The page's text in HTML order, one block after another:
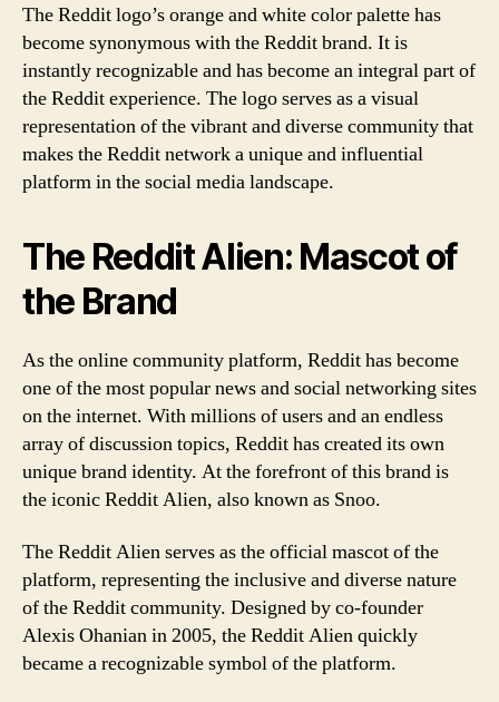
The Reddit logo’s orange and white color palette has
become synonymous with the Reddit brand. It is
instantly recognizable and has become an integral part of
the Reddit experience. The logo serves as a visual
representation of the vibrant and diverse community that
makes the Reddit network a unique and influential
platform in the social media landscape.
The Reddit Alien: Mascot of
the Brand
As the online community platform, Reddit has become
one of the most popular news and social networking sites
on the internet. With millions of users and an endless
array of discussion topics, Reddit has created its own
unique brand identity. At the forefront of this brand is
the iconic Reddit Alien, also known as Snoo.
The Reddit Alien serves as the official mascot of the
platform, representing the inclusive and diverse nature
of the Reddit community. Designed by co-founder
Alexis Ohanian in 2005, the Reddit Alien quickly
became a recognizable symbol of the platform.